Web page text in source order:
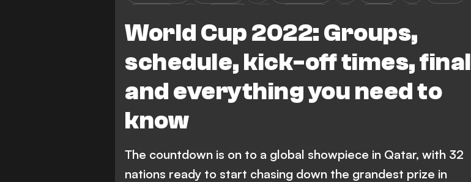
World Cup 2022: Groups,
schedule, kick-off times, final
and everything you need to
know
Mexico
Netherlands Denmark
Germany
Switzerland
USA Croatia
Senegal
Iran
Japan Morocco Serbia
Poland
Republic of Korea
The countdown is on to a global showpiece in Qatar, with 32
nations ready to start chasing down the grandest prize in